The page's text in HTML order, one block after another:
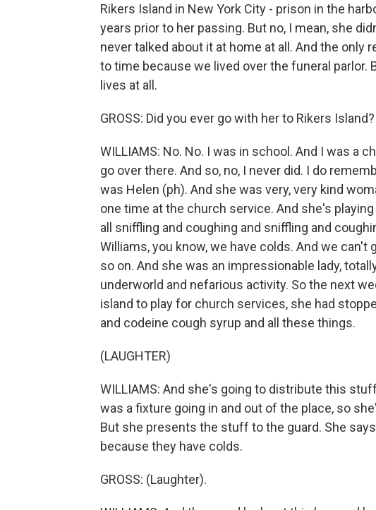
Rikers Island in New York City - prison in the
years prior to her passing. But no, I mean, she
never talked about it at home at all. And the only
to time because we lived over the funeral parlor.
lives at all.
GROSS: Did you ever go with her to Rikers Island?
WILLIAMS: No. No. I was in school. And I was a
go over there. And so, no, I never did. I do
was Helen (ph). And she was very, very kind
one time at the church service. And she's
all sniffling and coughing and sniffling and
Williams, you know, we have colds. And we can't
so on. And she was an impressionable lady,
underworld and nefarious activity. So the next
island to play for church services, she had
and codeine cough syrup and all these things.
(LAUGHTER)
WILLIAMS: And she's going to distribute this
was a fixture going in and out of the place, so
But she presents the stuff to the guard. She
because they have colds.
GROSS: (Laughter).